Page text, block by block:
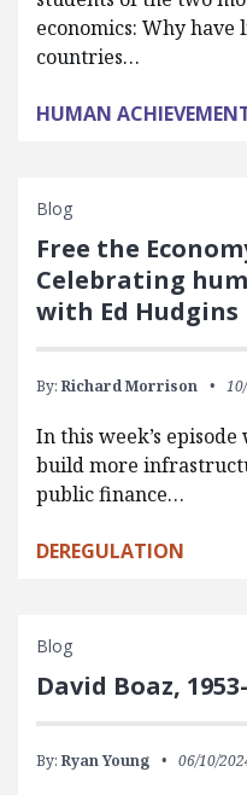
economics: Why
countries…
HUMAN
Blog
Free the
Celebrating
with Ed Hudgins
By: Richard Morrison
In this week’s
build more
public finance…
DEREGULATION
Blog
David Boaz,
By: Ryan Young 06/10/